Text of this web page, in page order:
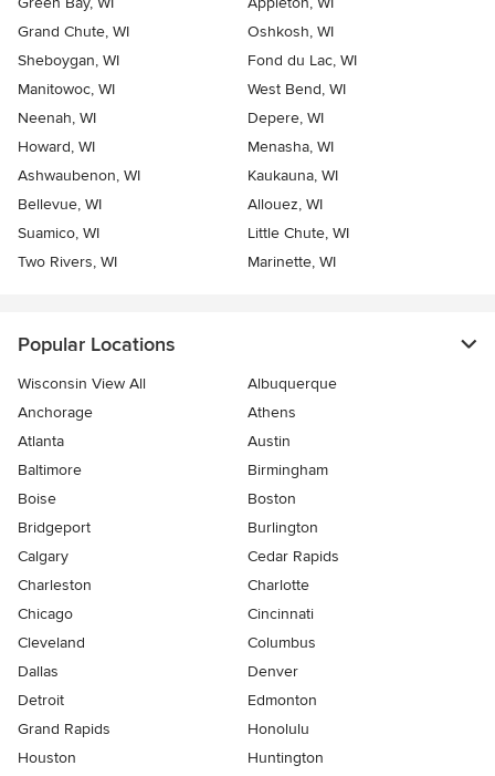
Grand Chute, WI
Oshkosh, WI
Sheboygan, WI
Fond du Lac, WI
Manitowoc, WI
West Bend, WI
Neenah, WI
Depere, WI
Howard, WI
Menasha, WI
Ashwaubenon, WI
Kaukauna, WI
Bellevue, WI
Allouez, WI
Suamico, WI
Little Chute, WI
Two Rivers, WI
Marinette, WI
Popular Locations
Wisconsin View All
Albuquerque
Anchorage
Athens
Atlanta
Austin
Baltimore
Birmingham
Boise
Boston
Bridgeport
Burlington
Calgary
Cedar Rapids
Charleston
Charlotte
Chicago
Cincinnati
Cleveland
Columbus
Dallas
Denver
Detroit
Edmonton
Grand Rapids
Honolulu
Houston
Huntington